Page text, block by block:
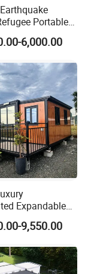
you the most
site.
Portable
House
Prefabricated
6,000.00
Expandable
Home
9,550.00